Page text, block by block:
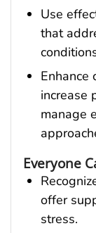
Use
that
Enhance
increase
manage
Everyone
offer
stress.